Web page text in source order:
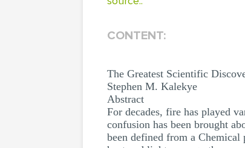
CONTENT:
The Greatest Scientific
Stephen M. Kalekye
Abstract
For decades, fire has played
confusion has been brought
been defined from a